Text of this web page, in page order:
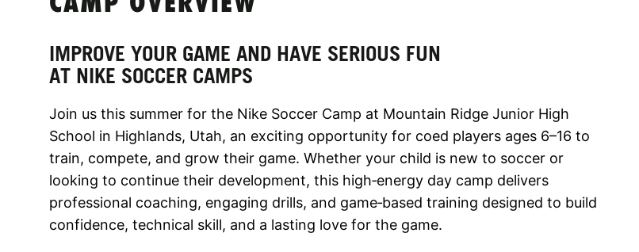
IMPROVE YOUR GAME AND HAVE SERIOUS FUN
AT NIKE SOCCER CAMPS
Join us this summer for the Nike Soccer Camp at Mountain Ridge Junior High
School in Highlands, Utah, an exciting opportunity for coed players ages 6–16 to
train, compete, and grow their game. Whether your child is new to soccer or
looking to continue their development, this high‑energy day camp delivers
professional coaching, engaging drills, and game‑based training designed to build
confidence, technical skill, and a lasting love for the game.